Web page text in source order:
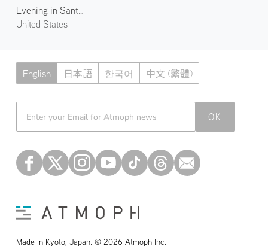
Evening in Santa Monica 3
United States
English 日本語 한국어 中文 (繁體)
OK
Made in Kyoto, Japan. © 2026 Atmoph Inc.